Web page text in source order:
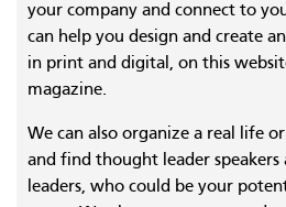
your company and connect to
can help you design and create
in print and digital, on this
magazine.
We can also organize a real life
and find thought leader speakers
leaders, who could be your